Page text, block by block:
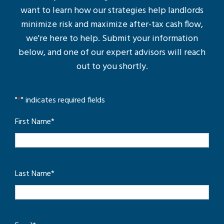
want to learn how our strategies help landlords
minimize risk and maximize after-tax cash flow,
we're here to help. Submit your information
below, and one of our expert advisors will reach
out to you shortly.
"*" indicates required fields
First Name*
Last Name*